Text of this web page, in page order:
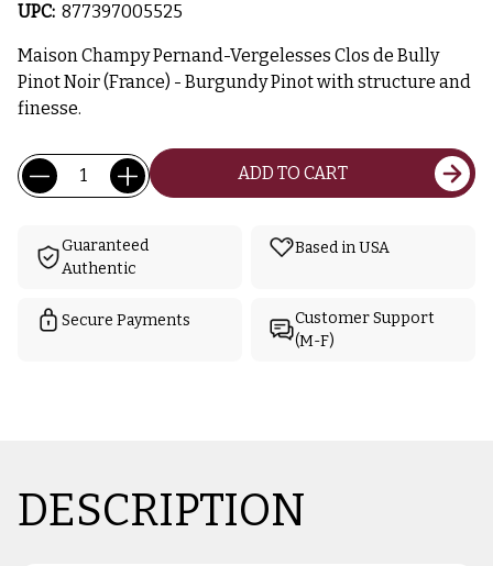
UPC: 877397005525
Maison Champy Pernand-Vergelesses Clos de Bully
Pinot Noir (France) - Burgundy Pinot with structure and
finesse.
Current
Stock:
Quantity: ADD TO CART
Guaranteed
Authentic
Based in USA
Secure Payments
Customer Support
(M-F)
DESCRIPTION